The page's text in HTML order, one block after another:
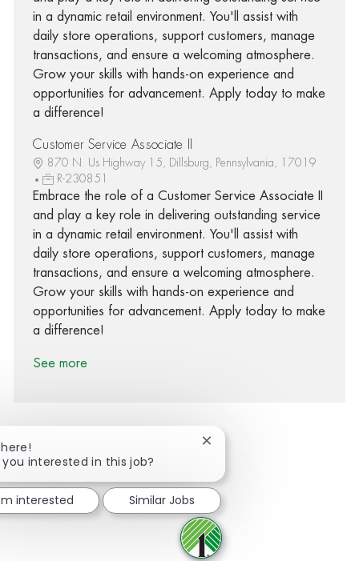
in a dynamic retail environment. You'll assist with
daily store operations, support customers, manage
transactions, and ensure a welcoming atmosphere.
Grow your skills with hands-on experience and
opportunities for advancement. Apply today to make
a difference!
Customer Service Associate II
870 N. Us Highway 15, Dillsburg, Pennsylvania, 17019
R-230851
Embrace the role of a Customer Service Associate II
and play a key role in delivering outstanding service
in a dynamic retail environment. You'll assist with
daily store operations, support customers, manage
transactions, and ensure a welcoming atmosphere.
Grow your skills with hands-on experience and
opportunities for advancement. Apply today to make
a difference!
See more
Share via twitter
Share via LinkedIn
Share via email
you interested in this job?
Close chatbot notification
interested Similar Jobs